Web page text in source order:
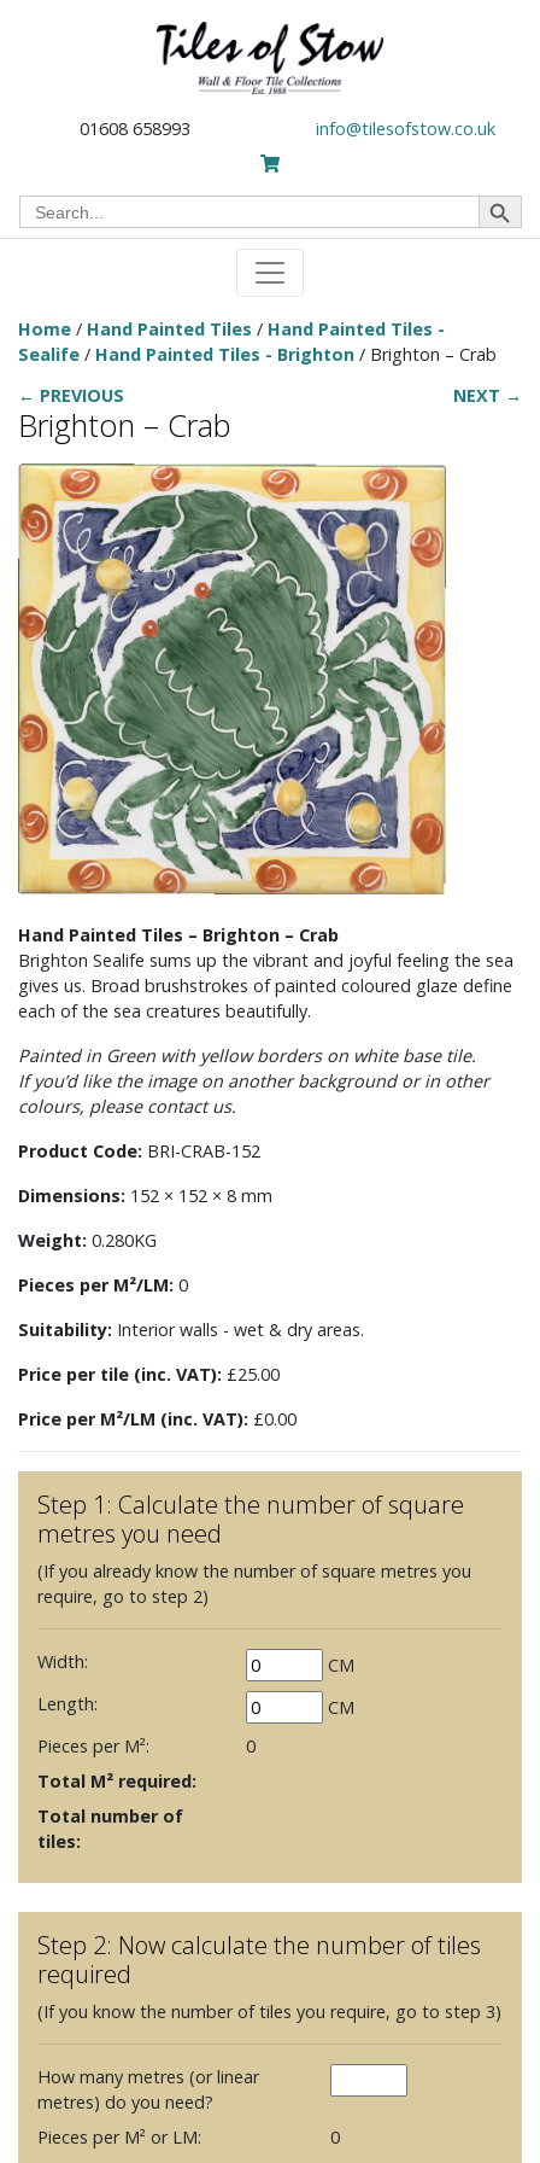
01608 658993 info@tilesofstow.co.uk
Search
for:
Search Button
Home / Hand Painted Tiles / Hand Painted Tiles -
Sealife / Hand Painted Tiles - Brighton / Brighton – Crab
← PREVIOUS
NEXT →
Brighton – Crab
Hand Painted Tiles – Brighton – Crab
Brighton Sealife sums up the vibrant and joyful feeling the sea
gives us. Broad brushstrokes of painted coloured glaze define
each of the sea creatures beautifully.
Painted in Green with yellow borders on white base tile.
If you’d like the image on another background or in other
colours, please contact us.
Product Code: BRI-CRAB-152
Dimensions: 152 × 152 × 8 mm
Weight: 0.280KG
Pieces per M²/LM: 0
Suitability: Interior walls - wet & dry areas.
Price per tile (inc. VAT): £25.00
Price per M²/LM (inc. VAT): £0.00
Step 1: Calculate the number of square
metres you need
(If you already know the number of square metres you
require, go to step 2)
Width:
CM
Length:
CM
Pieces per M²:
0
Total M² required:
Total number of
tiles:
Step 2: Now calculate the number of tiles
required
(If you know the number of tiles you require, go to step 3)
How many metres (or linear
metres) do you need?
Pieces per M² or LM:
0